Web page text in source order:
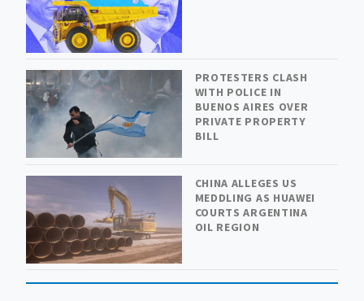
PROTESTERS CLASH
WITH POLICE IN
BUENOS AIRES OVER
PRIVATE PROPERTY
BILL
CHINA ALLEGES US
MEDDLING AS HUAWEI
COURTS ARGENTINA
OIL REGION